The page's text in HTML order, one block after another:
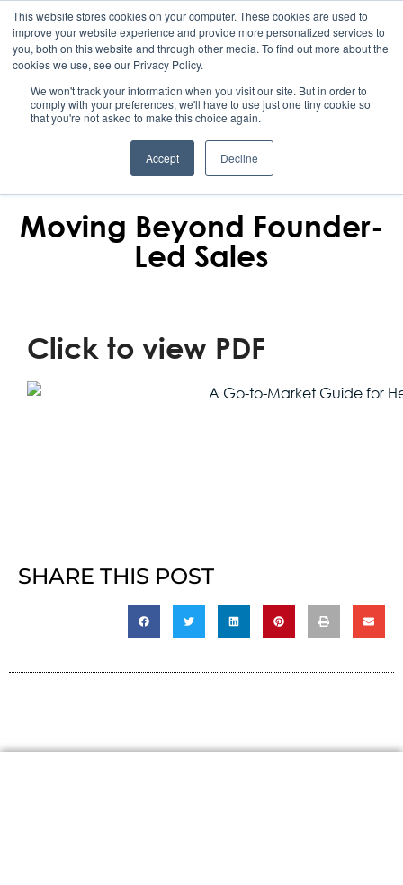
This website stores cookies on your computer. These cookies are used to
improve your website experience and provide more personalized services to
you, both on this website and through other media. To find out more about the
cookies we use, see our Privacy Policy.
We won't track your information when you visit our site. But in order to
comply with your preferences, we'll have to use just one tiny cookie so
that you're not asked to make this choice again.
Accept Decline
REBOUND
Moving Beyond Founder-
Led Sales
Click to view PDF
SHARE THIS POST